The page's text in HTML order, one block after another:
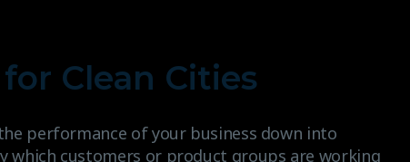
Clean Cities
performance of your business down into
which customers or product groups are working